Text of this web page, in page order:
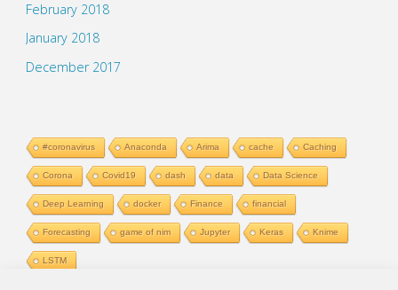
February 2018
January 2018
December 2017
#coronavirus Anaconda Arima cache Caching
Corona Covid19 dash data Data Science
Deep Learning docker Finance financial
Forecasting game of nim Jupyter Keras Knime
LSTM